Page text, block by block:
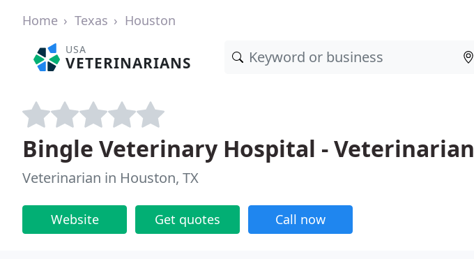
Home Texas Houston
USA
VETERINARIANS
Bingle Veterinary Hospital - Veterinarian
Veterinarian in Houston, TX
Website Get quotes Call now